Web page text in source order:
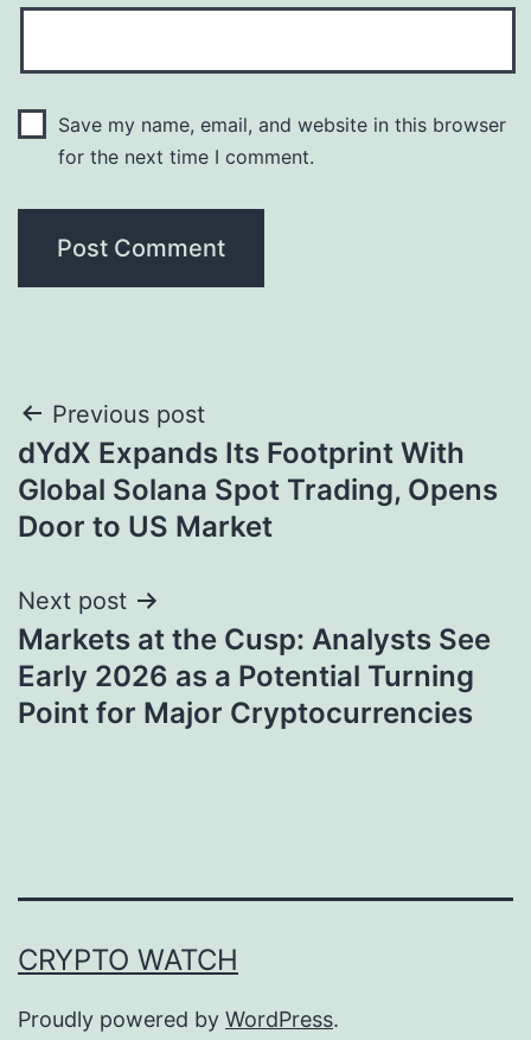
Save my name, email, and website in this browser
for the next time I comment.
Post
navigation
Previous post
dYdX Expands Its Footprint With
Global Solana Spot Trading, Opens
Door to US Market
Next post
Markets at the Cusp: Analysts See
Early 2026 as a Potential Turning
Point for Major Cryptocurrencies
CRYPTO WATCH
Proudly powered by WordPress.